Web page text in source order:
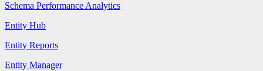
Schema Performance Analytics
Entity Hub
Entity Reports
Entity Manager